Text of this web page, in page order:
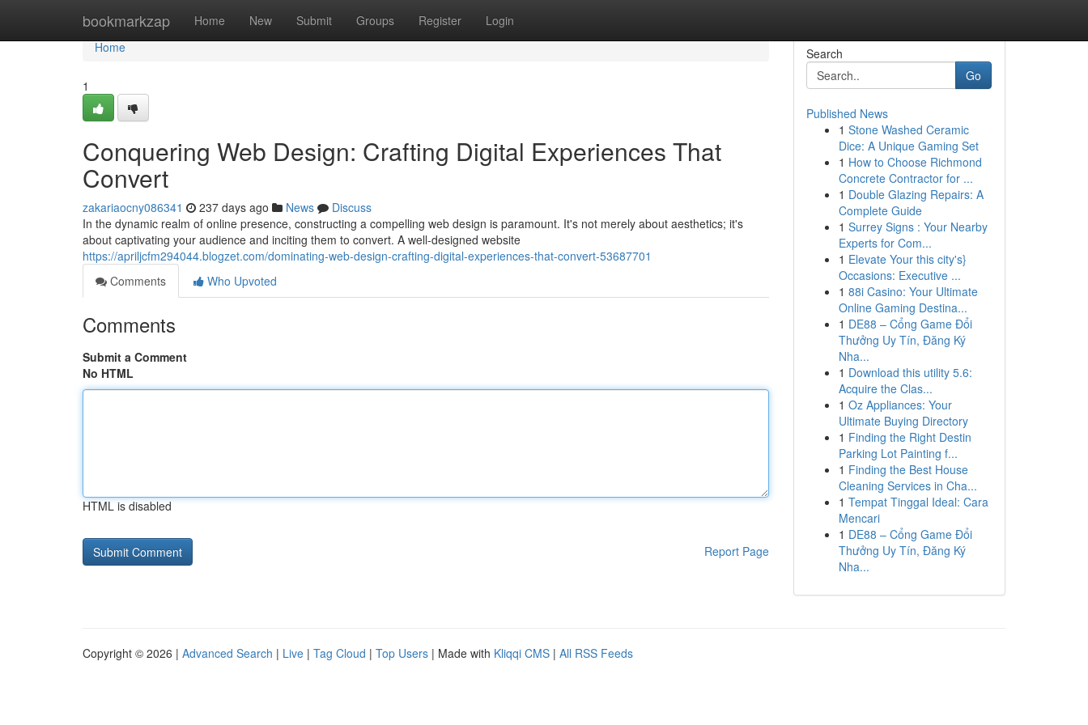
bookmarkzap Home New Submit Groups Register Login
Home
Home
1
Conquering Web Design: Crafting Digital Experiences That
Convert
zakariaocny086341 237 days ago News
Discuss
In the dynamic realm of online presence, constructing a compelling web design is paramount. It's not merely about aesthetics; it's
about captivating your audience and inciting them to convert. A well-designed website
https://apriljcfm294044.blogzet.com/dominating-web-design-crafting-digital-experiences-that-convert-53687701
Comments
Who Upvoted
Comments
Submit a Comment
No HTML
HTML is disabled
Report Page
Search
Go
Published News
1 Stone Washed Ceramic
Dice: A Unique Gaming Set
1 How to Choose Richmond
Concrete Contractor for ...
1 Double Glazing Repairs: A
Complete Guide
1 Surrey Signs : Your Nearby
Experts for Com...
1 Elevate Your this city's}
Occasions: Executive ...
1 88i Casino: Your Ultimate
Online Gaming Destina...
1 DE88 – Cổng Game Đổi
Thưởng Uy Tín, Đăng Ký
Nha...
1 Download this utility 5.6:
Acquire the Clas...
1 Oz Appliances: Your
Ultimate Buying Directory
1 Finding the Right Destin
Parking Lot Painting f...
1 Finding the Best House
Cleaning Services in Cha...
1 Tempat Tinggal Ideal: Cara
Mencari
1 DE88 – Cổng Game Đổi
Thưởng Uy Tín, Đăng Ký
Nha...
Copyright © 2026 | Advanced Search | Live | Tag Cloud | Top Users | Made with Kliqqi CMS | All RSS Feeds